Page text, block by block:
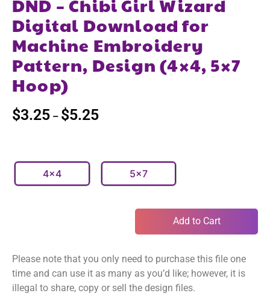
DND – Chibi Girl Wizard
Digital Download for
Machine Embroidery
Pattern, Design (4×4, 5×7
Hoop)
$3.25 – $5.25
4x4 5x7
Add to Cart
Please note that you only need to purchase this file one
time and can use it as many as you’d like; however, it is
illegal to share, copy or sell the design files.